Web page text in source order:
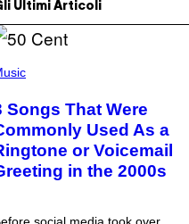
Ultimi Articoli
Songs That Were
Used As a
or Voicemail
in the 2000s